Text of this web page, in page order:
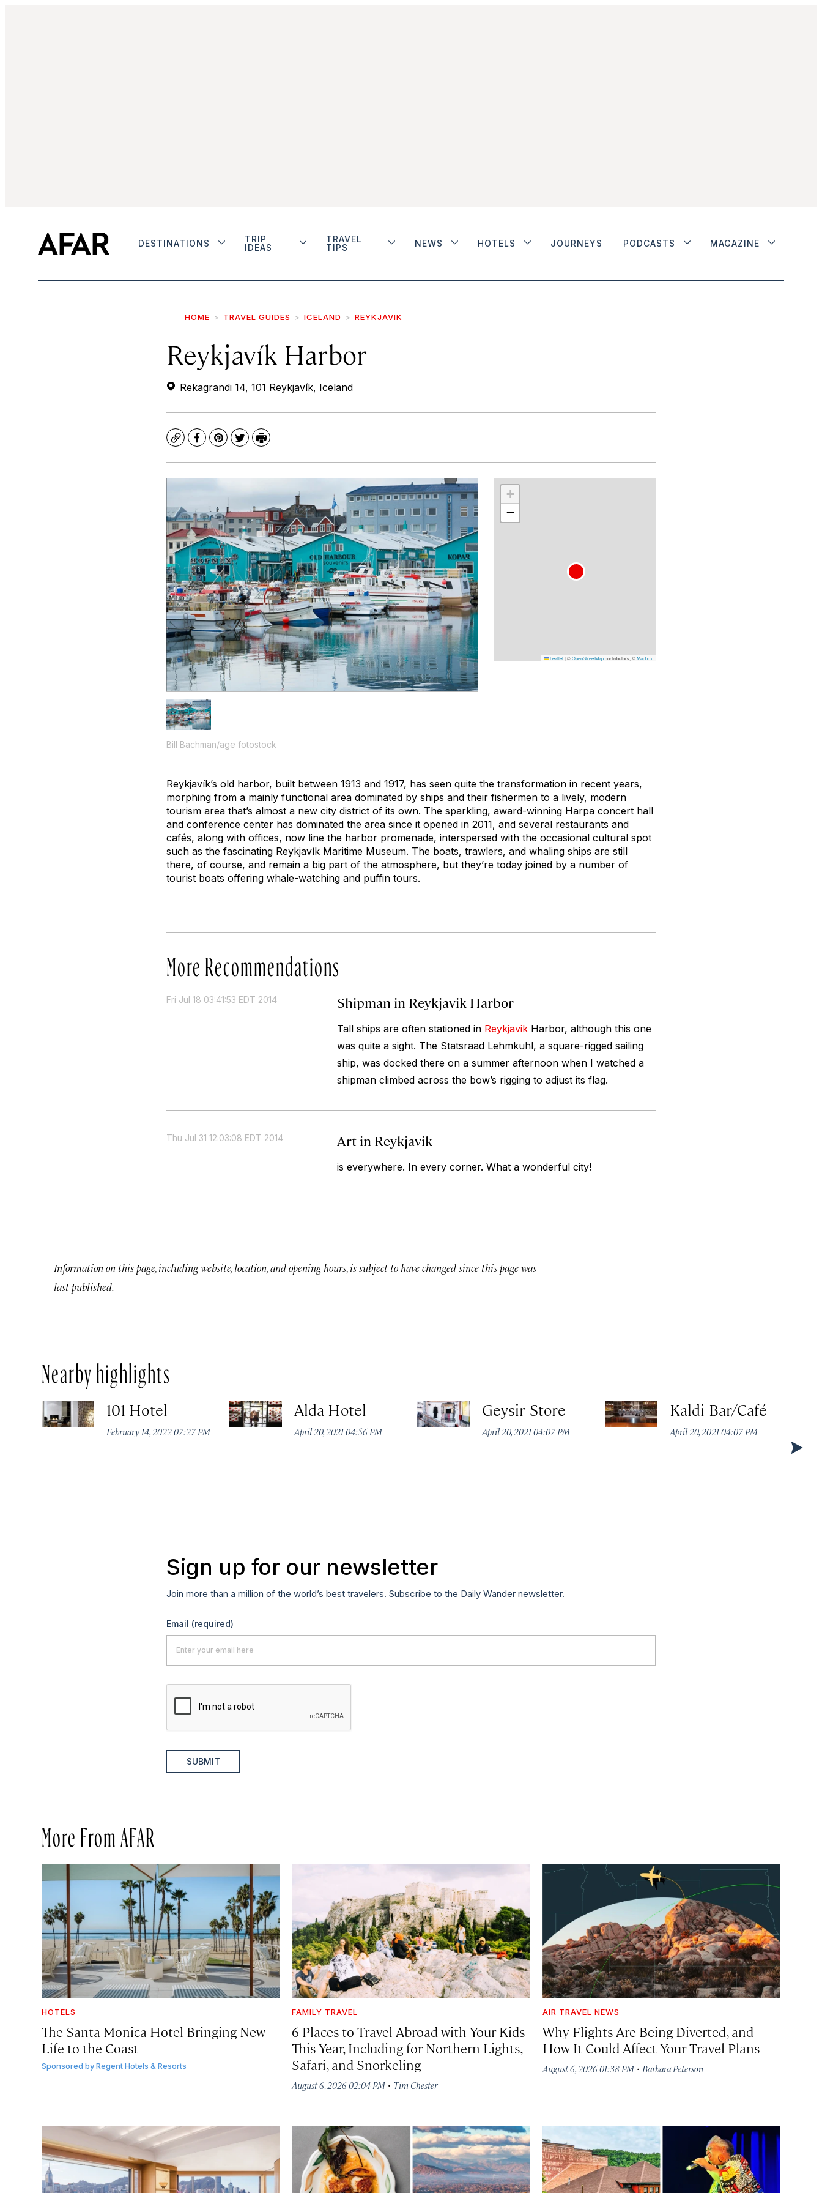
DESTINATIONS
TRIP
IDEAS
TRAVEL
TIPS
NEWS HOTELS JOURNEYS PODCASTS MAGAZINE
HOME TRAVEL GUIDES ICELAND REYKJAVIK
Reykjavík Harbor
Rekagrandi 14, 101 Reykjavík, Iceland
CopyFacebook
Pinterest
TwitterPrint
Bill Bachman/age fotostock
+
−
Leaflet|©OpenStreetMapcontributors, ©Mapbox
Reykjavík’s old harbor, built between 1913 and 1917, has seen quite the transformation in recent years,
morphing from a mainly functional area dominated by ships and their fishermen to a lively, modern
tourism area that’s almost a new city district of its own. The sparkling, award-winning Harpa concert hall
and conference center has dominated the area since it opened in 2011, and several restaurants and
cafés, along with offices, now line the harbor promenade, interspersed with the occasional cultural spot
such as the fascinating Reykjavík Maritime Museum. The boats, trawlers, and whaling ships are still
there, of course, and remain a big part of the atmosphere, but they’re today joined by a number of
tourist boats offering whale-watching and puffin tours.
More Recommendations
Fri Jul 18 03:41:53 EDT 2014 Shipman in Reykjavik Harbor
Tall ships are often stationed in ReykjavikHarbor, although this one
was quite a sight. The Statsraad Lehmkuhl, a square-rigged sailing
ship, was docked there on a summer afternoon when I watched a
shipman climbed across the bow’s rigging to adjust its flag.
Thu Jul 31 12:03:08 EDT 2014 Art in Reykjavik
is everywhere. In every corner. What a wonderful city!
Information on this page, including website, location, and opening hours, is subject to have changed since this page was
last published.
Nearby highlights
101 Hotel
February 14, 2022 07:27 PM
Alda Hotel
April 20, 2021 04:56 PM
Geysir Store
April 20, 2021 04:07 PM
Kaldi Bar/Café
April 20, 2021 04:07 PM
Sign up for our newsletter
Join more than a million of the world’s best travelers. Subscribe to the Daily Wander newsletter.
Email (required)
SUBMIT
More From AFAR
HOTELS
The Santa Monica Hotel Bringing New
Life to the Coast
Sponsored byRegent Hotels & Resorts
FAMILY TRAVEL
6 Places to Travel Abroad with Your Kids
This Year, Including for Northern Lights,
Safari, and Snorkeling
August 6, 2026 02:04 PM · Tim Chester
AIR TRAVEL NEWS
Why Flights Are Being Diverted, and
How It Could Affect Your Travel Plans
August 6, 2026 01:38 PM· Barbara Peterson